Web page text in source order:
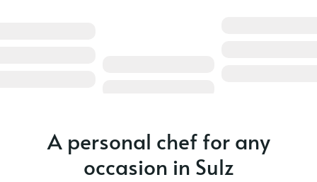
A personal chef for any
occasion in Sulz